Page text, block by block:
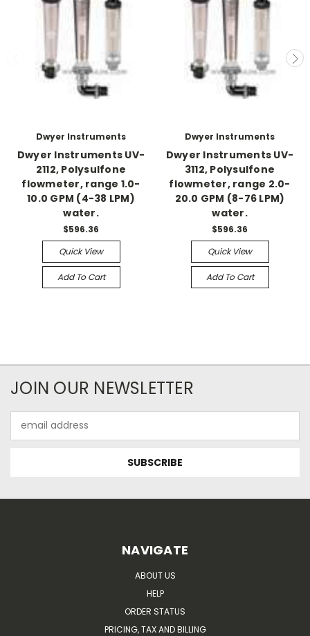
Dwyer Instruments
Dwyer Instruments UV-
2112, Polysulfone
flowmeter, range 1.0-
10.0 GPM (4-38 LPM)
water.
$596.36
Quick View
Add To Cart
Dwyer Instruments
Dwyer Instruments UV-
3112, Polysulfone
flowmeter, range 2.0-
20.0 GPM (8-76 LPM)
water.
$596.36
Quick View
Add To Cart
JOIN OUR NEWSLETTER
Address
NAVIGATE
ABOUT US
HELP
ORDER STATUS
PRICING, TAX AND BILLING